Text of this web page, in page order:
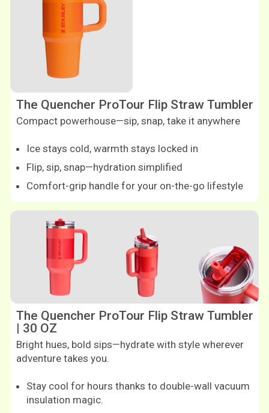
The Quencher ProTour Flip Straw Tumbler
Compact powerhouse—sip, snap, take it anywhere
Ice stays cold, warmth stays locked in
Flip, sip, snap—hydration simplified
Comfort-grip handle for your on-the-go lifestyle
The Quencher ProTour Flip Straw Tumbler
| 30 OZ
Bright hues, bold sips—hydrate with style wherever
adventure takes you.
Stay cool for hours thanks to double-wall vacuum
insulation magic.